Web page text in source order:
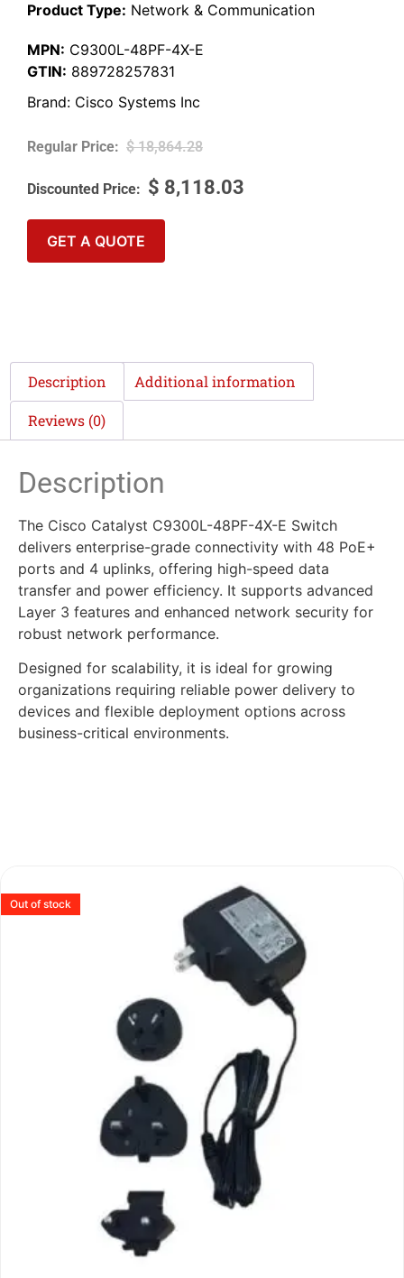
Product Type: Network & Communication
MPN: C9300L-48PF-4X-E
GTIN: 889728257831
Brand: Cisco Systems Inc
$18,864.28
$ 8,118.03
GET A QUOTE
Description Additional information
Reviews (0)
Description
The Cisco Catalyst C9300L-48PF-4X-E Switch
delivers enterprise-grade connectivity with 48 PoE+
ports and 4 uplinks, offering high-speed data
transfer and power efficiency. It supports advanced
Layer 3 features and enhanced network security for
robust network performance.
Designed for scalability, it is ideal for growing
organizations requiring reliable power delivery to
devices and flexible deployment options across
business-critical environments.
Out of stock